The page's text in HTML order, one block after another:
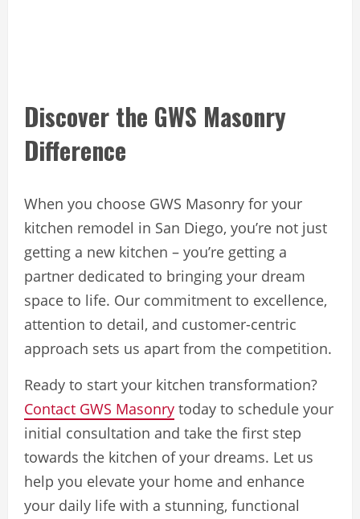
Discover the GWS Masonry
Difference
When you choose GWS Masonry for your
kitchen remodel in San Diego, you’re not just
getting a new kitchen – you’re getting a
partner dedicated to bringing your dream
space to life. Our commitment to excellence,
attention to detail, and customer-centric
approach sets us apart from the competition.
Ready to start your kitchen transformation?
Contact GWS Masonry today to schedule your
initial consultation and take the first step
towards the kitchen of your dreams. Let us
help you elevate your home and enhance
your daily life with a stunning, functional